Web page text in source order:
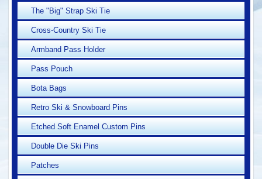
The "Big" Strap Ski Tie
Cross-Country Ski Tie
Armband Pass Holder
Pass Pouch
Bota Bags
Retro Ski & Snowboard Pins
Etched Soft Enamel Custom Pins
Double Die Ski Pins
Patches